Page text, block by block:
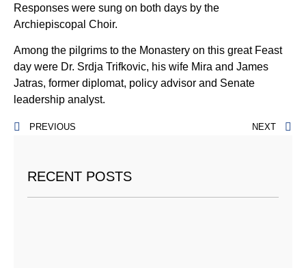
Responses were sung on both days by the
Archiepiscopal Choir.
Among the pilgrims to the Monastery on this great Feast
day were Dr. Srdja Trifkovic, his wife Mira and James
Jatras, former diplomat, policy advisor and Senate
leadership analyst.
PREVIOUS NEXT
RECENT POSTS